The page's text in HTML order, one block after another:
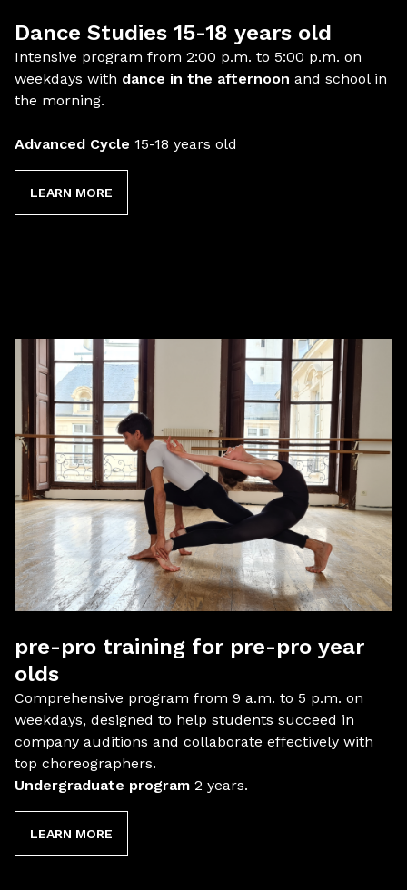
Dance Studies 15-18 years old
Intensive program from 2:00 p.m. to 5:00 p.m. on
weekdays with dance in the afternoon and school in
the morning.
Advanced Cycle 15-18 years old
LEARN MORE
pre-pro training for pre-pro year
olds
Comprehensive program from 9 a.m. to 5 p.m. on
weekdays, designed to help students succeed in
company auditions and collaborate effectively with
top choreographers.
Undergraduate program 2 years.
LEARN MORE